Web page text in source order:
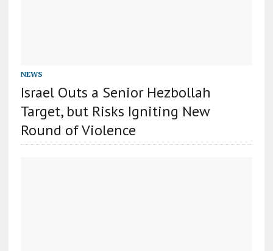
NEWS
Israel Outs a Senior Hezbollah
Target, but Risks Igniting New
Round of Violence